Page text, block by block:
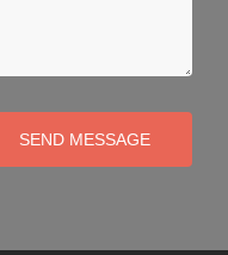
SEND MESSAGE